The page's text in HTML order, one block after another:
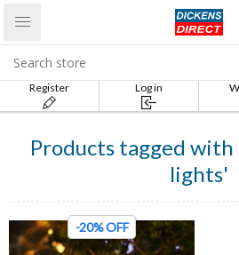
Register Log in
Products tagged
lights'
-20% OFF